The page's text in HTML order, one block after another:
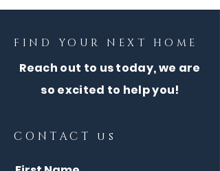
FIND YOUR NEXT HOME
Reach out to us today, we are
so excited to help you!
CONTACT us